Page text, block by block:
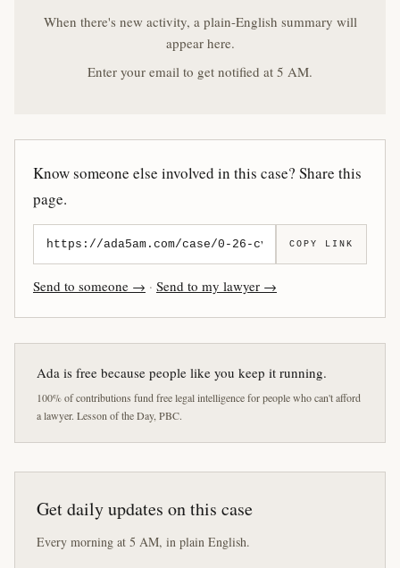
When there's new activity, a plain-English summary will
appear here.
Enter your email to get notified at 5 AM.
Know someone else involved in this case? Share this
page.
COPY LINK
Send to someone → · Send to my lawyer →
Ada is free because people like you keep it running.
100% of contributions fund free legal intelligence for people who can't afford
a lawyer. Lesson of the Day, PBC.
Get daily updates on this case
Every morning at 5 AM, in plain English.